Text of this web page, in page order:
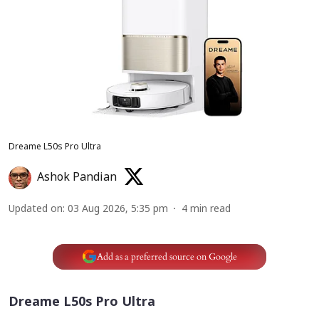
Dreame L50s Pro Ultra
Ashok Pandian
Updated on: 03 Aug 2026, 5:35 pm 4 min read
Add as a preferred source on Google
Dreame L50s Pro Ultra